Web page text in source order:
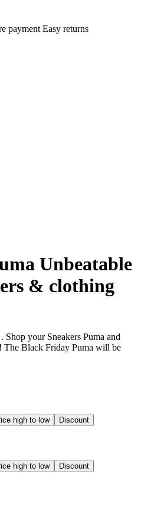
payment Easy returns
Unbeatable
& clothing
your Sneakers Puma and
Black Friday Puma will be
high to low Discount
high to low Discount